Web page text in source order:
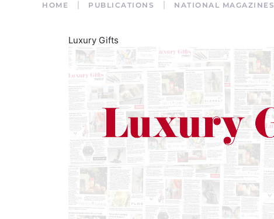
HOME PUBLICATIONS NATIONAL MAGAZINES
Luxury Gifts